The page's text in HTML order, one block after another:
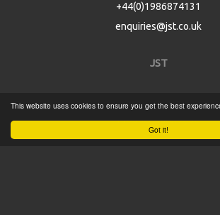
Got it!
This website uses cookies to ensure you get the best
+44(0)1986874131
enquiries@jst.co.uk
JST
Product Catalogue
Service